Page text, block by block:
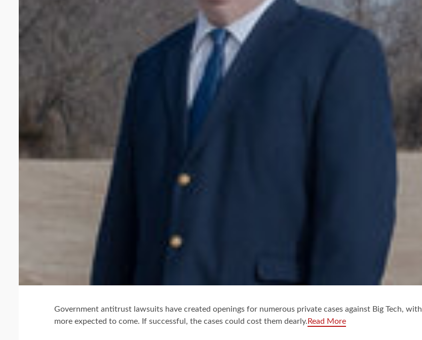
Government antitrust lawsuits have created openings for numerous private cases against Big Tech, with
more expected to come. If successful, the cases could cost them dearly. Read More